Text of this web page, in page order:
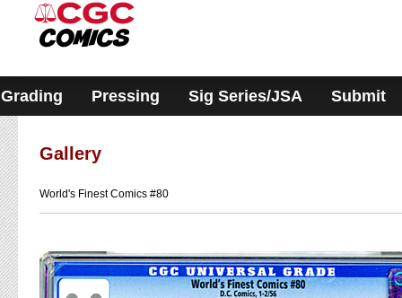
system.
Grading Pressing Sig Series/JSA Submit
Gallery
World's Finest Comics #80